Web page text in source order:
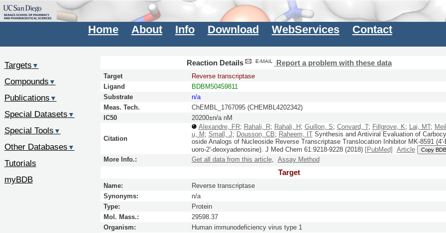
Home About Info Download WebServices Contact
Reaction Details Report a problem with these data
Target
Reverse transcriptase
Ligand
BDBM50459811
Substrate
n/a
Meas. Tech.
ChEMBL_1767095 (CHEMBL4202342)
IC50
20200±n/a nM
Citation
Alexandre, FR; Rahali, R; Rahali, H ; Guillon, S; Convard, T; Fillgrove, K; Lai, MT;
u, M ; Small, J; Dousson, CB; Raheem, ITSynthesis and Antiviral Evaluation of
oside Analogs of Nucleoside Reverse Transcriptase Translocation Inhibitor MK-8591 (4'-
uoro-2'-deoxyadenosine). J Med Chem 61:9218-9228(2018) [PubMed] Article Copy
More Info.: Get all data from this article, Assay Method
Target
Name:
Reverse transcriptase
Synonyms:
n/a
Type:
Protein
Mol. Mass.:
29598.37
Organism:
Human immunodeficiency virus type 1
Targets ▼
Compounds ▼
Publications ▼
Special Datasets ▼
Special Tools ▼
Other Databases ▼
Tutorials
myBDB